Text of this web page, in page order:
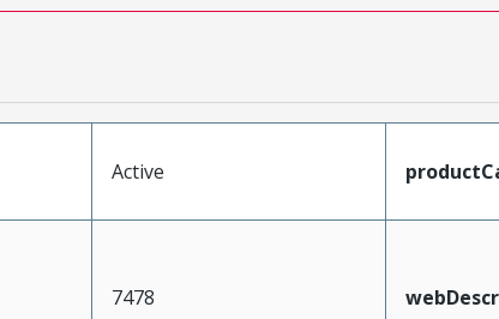
Active
7478